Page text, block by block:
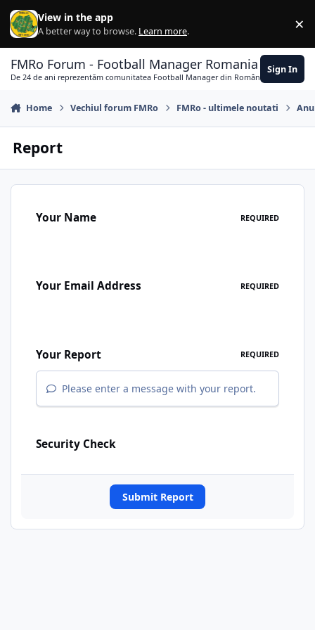
Skip to content
View in the app
A better way to browse. Learn more. ×
FMRo Forum - Football Manager Romania
De 24 de ani reprezentăm comunitatea Football Manager din România
Sign In
Home Vechiul forum FMRo FMRo - ultimele noutati
Report
Your Name REQUIRED
Your Email Address REQUIRED
Your Report REQUIRED
Please enter a message with your report.
Security Check
Submit Report